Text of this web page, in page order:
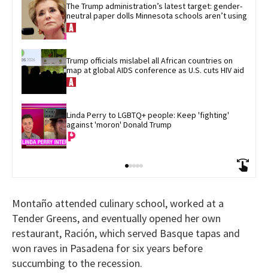
The Trump administration’s latest target: gender-
neutral paper dolls Minnesota schools aren’t using
Trump officials mislabel all African countries on
map at global AIDS conference as U.S. cuts HIV aid
Linda Perry to LGBTQ+ people: Keep 'fighting'
against 'moron' Donald Trump
Montaño attended culinary school, worked at a
Tender Greens, and eventually opened her own
restaurant, Ración, which served Basque tapas and
won raves in Pasadena for six years before
succumbing to the recession.